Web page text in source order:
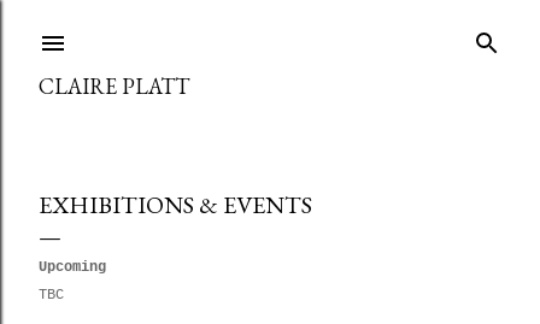
CLAIRE PLATT
EXHIBITIONS & EVENTS
Upcoming
TBC